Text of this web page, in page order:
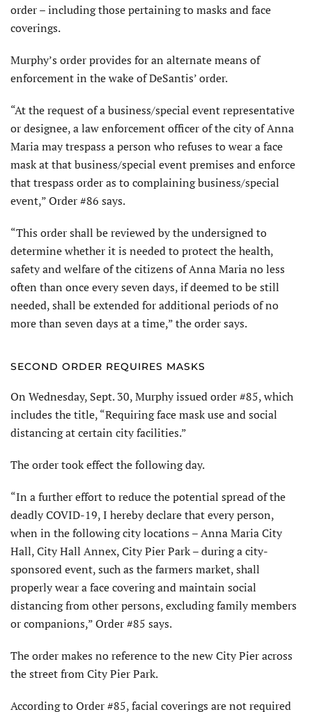
order – including those pertaining to masks and face
coverings.
Murphy’s order provides for an alternate means of
enforcement in the wake of DeSantis’ order.
“At the request of a business/special event representative
or designee, a law enforcement officer of the city of Anna
Maria may trespass a person who refuses to wear a face
mask at that business/special event premises and enforce
that trespass order as to complaining business/special
event,” Order #86 says.
“This order shall be reviewed by the undersigned to
determine whether it is needed to protect the health,
safety and welfare of the citizens of Anna Maria no less
often than once every seven days, if deemed to be still
needed, shall be extended for additional periods of no
more than seven days at a time,” the order says.
SECOND ORDER REQUIRES MASKS
On Wednesday, Sept. 30, Murphy issued order #85, which
includes the title, “Requiring face mask use and social
distancing at certain city facilities.”
The order took effect the following day.
“In a further effort to reduce the potential spread of the
deadly COVID-19, I hereby declare that every person,
when in the following city locations – Anna Maria City
Hall, City Hall Annex, City Pier Park – during a city-
sponsored event, such as the farmers market, shall
properly wear a face covering and maintain social
distancing from other persons, excluding family members
or companions,” Order #85 says.
The order makes no reference to the new City Pier across
the street from City Pier Park.
According to Order #85, facial coverings are not required